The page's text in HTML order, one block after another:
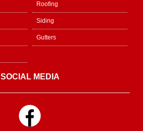
Roofing
Siding
Gutters
SOCIAL MEDIA